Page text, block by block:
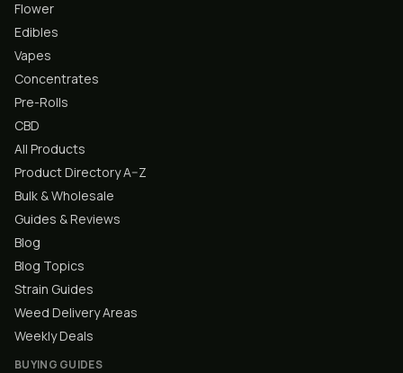
Flower
Edibles
Vapes
Concentrates
Pre-Rolls
CBD
All Products
Product Directory A–Z
Bulk & Wholesale
Guides & Reviews
Blog
Blog Topics
Strain Guides
Weed Delivery Areas
Weekly Deals
BUYING GUIDES